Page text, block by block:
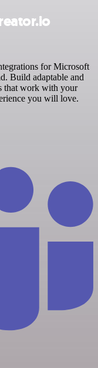
for Microsoft
Build adaptable and
that work with your
you will love.